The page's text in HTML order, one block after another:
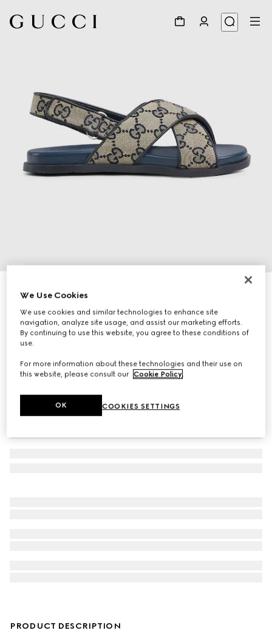
1/5
Children's GG sandal
Variationbeige and blue canvas
PRODUCT DESCRIPTION
We Use Cookies
We use cookies and similar technologies to enhance site
navigation, analyze site usage, and assist our marketing efforts.
By continuing to use this website, you agree to these conditions of
use.
For more information about these technologies and their use on
this website, please consult our Cookie Policy
COOKIES SETTINGS
OK